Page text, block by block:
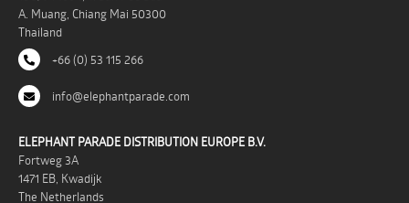
A. Muang, Chiang Mai 50300
Thailand
+66 (0) 53 115 266
info@elephantparade.com
ELEPHANT PARADE DISTRIBUTION EUROPE B.V.
Fortweg 3A
1471 EB, Kwadijk
The Netherlands